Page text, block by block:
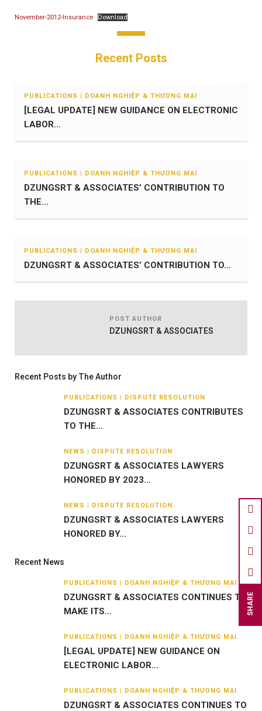
November-2012-Insurance Download
Recent Posts
PUBLICATIONS | DOANH NGHIỆP & THƯƠNG MẠI
[LEGAL UPDATE] NEW GUIDANCE ON ELECTRONIC
LABOR...
PUBLICATIONS | DOANH NGHIỆP & THƯƠNG MẠI
DZUNGSRT & ASSOCIATES’ CONTRIBUTION TO
THE...
PUBLICATIONS | DOANH NGHIỆP & THƯƠNG MẠI
DZUNGSRT & ASSOCIATES’ CONTRIBUTION TO...
SHARE
POST AUTHOR
DZUNGSRT & ASSOCIATES
Recent Posts by The Author
PUBLICATIONS | DISPUTE RESOLUTION
DZUNGSRT & ASSOCIATES CONTRIBUTES
TO THE...
NEWS | DISPUTE RESOLUTION
DZUNGSRT & ASSOCIATES LAWYERS
HONORED BY 2023...
NEWS | DISPUTE RESOLUTION
DZUNGSRT & ASSOCIATES LAWYERS
HONORED BY...
Recent News
PUBLICATIONS | DOANH NGHIỆP & THƯƠNG MẠI
DZUNGSRT & ASSOCIATES CONTINUES TO
MAKE ITS...
PUBLICATIONS | DOANH NGHIỆP & THƯƠNG MẠI
[LEGAL UPDATE] NEW GUIDANCE ON
ELECTRONIC LABOR...
PUBLICATIONS | DOANH NGHIỆP & THƯƠNG MẠI
DZUNGSRT & ASSOCIATES CONTINUES TO